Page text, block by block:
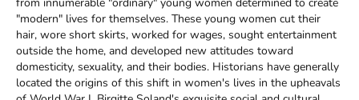
"modern" lives for themselves. These young women cut their
hair, wore short skirts, worked for wages, sought entertainment
outside the home, and developed new attitudes toward
domesticity, sexuality, and their bodies. Historians have generally
located the origins of this shift in women's lives in the upheavals